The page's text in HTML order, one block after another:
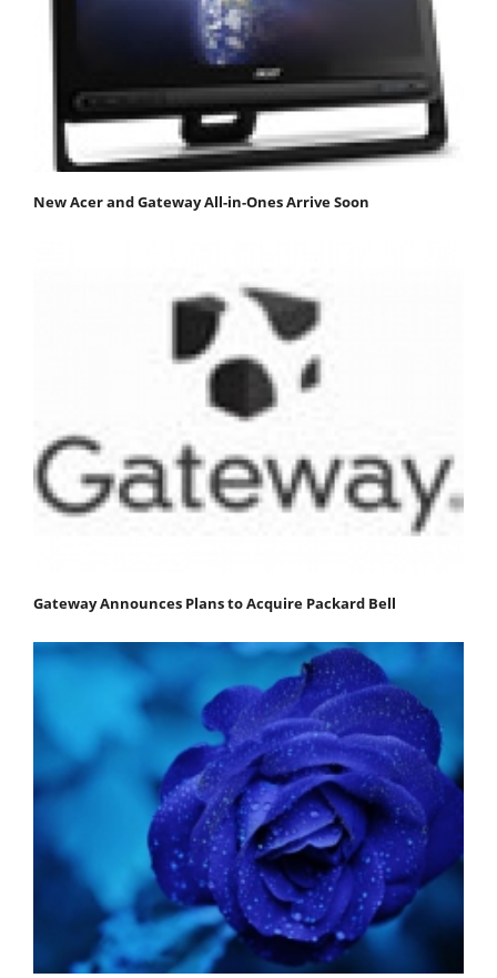
New Acer and Gateway All-in-Ones Arrive Soon
Gateway Announces Plans to Acquire Packard Bell